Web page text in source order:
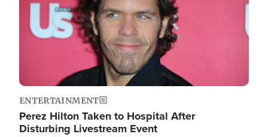
ENTERTAINMENT
Perez Hilton Taken to Hospital After
Disturbing Livestream Event